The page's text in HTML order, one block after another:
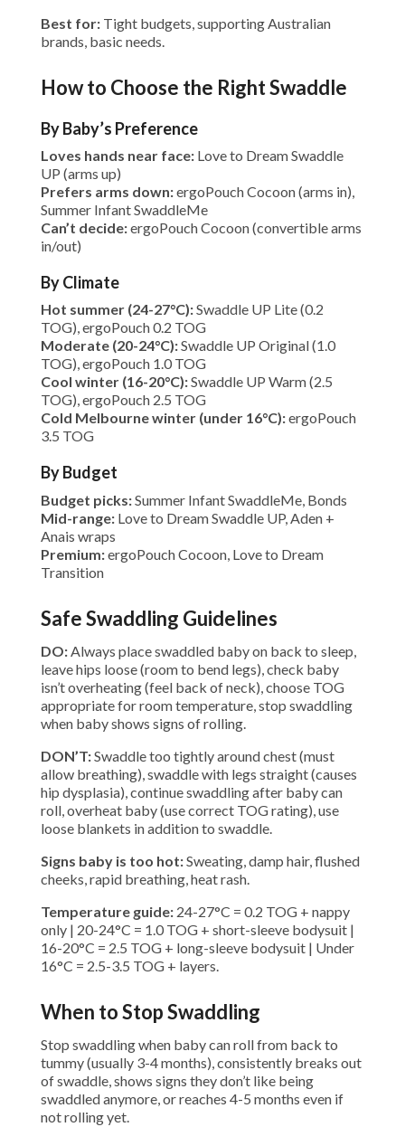
Best for: Tight budgets, supporting Australian
brands, basic needs.
How to Choose the Right Swaddle
By Baby’s Preference
Loves hands near face: Love to Dream Swaddle
UP (arms up)
Prefers arms down:ergoPouch Cocoon (arms in),
Summer Infant SwaddleMe
Can’t decide:ergoPouch Cocoon (convertible arms
in/out)
By Climate
Hot summer (24-27°C):Swaddle UP Lite (0.2
TOG), ergoPouch 0.2 TOG
Moderate (20-24°C):Swaddle UP Original (1.0
TOG), ergoPouch 1.0 TOG
Cool winter (16-20°C):Swaddle UP Warm (2.5
TOG), ergoPouch 2.5 TOG
Cold Melbourne winter (under 16°C):ergoPouch
3.5 TOG
By Budget
Budget picks:Summer Infant SwaddleMe, Bonds
Mid-range: Love to Dream Swaddle UP, Aden +
Anais wraps
Premium:ergoPouch Cocoon, Love to Dream
Transition
Safe Swaddling Guidelines
DO:Always place swaddled baby on back to sleep,
leave hips loose (room to bend legs), check baby
isn’t overheating (feel back of neck), choose TOG
appropriate for room temperature, stop swaddling
when baby shows signs of rolling.
DON’T:Swaddle too tightly around chest (must
allow breathing), swaddle with legs straight (causes
hip dysplasia), continue swaddling after baby can
roll, overheat baby (use correct TOG rating), use
loose blankets in addition to swaddle.
Signs baby is too hot:Sweating, damp hair, flushed
cheeks, rapid breathing, heat rash.
Temperature guide: 24-27°C = 0.2 TOG + nappy
only | 20-24°C = 1.0 TOG + short-sleeve bodysuit |
16-20°C = 2.5 TOG + long-sleeve bodysuit | Under
16°C = 2.5-3.5 TOG + layers.
When to Stop Swaddling
Stop swaddling when baby can roll from back to
tummy (usually 3-4 months), consistently breaks out
of swaddle, shows signs they don’t like being
swaddled anymore, or reaches 4-5 months even if
not rolling yet.